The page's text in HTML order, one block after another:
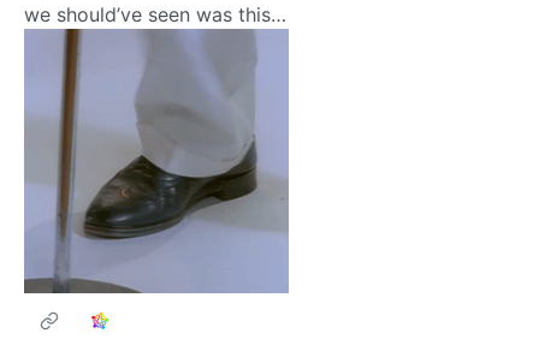
we should’ve seen was this…